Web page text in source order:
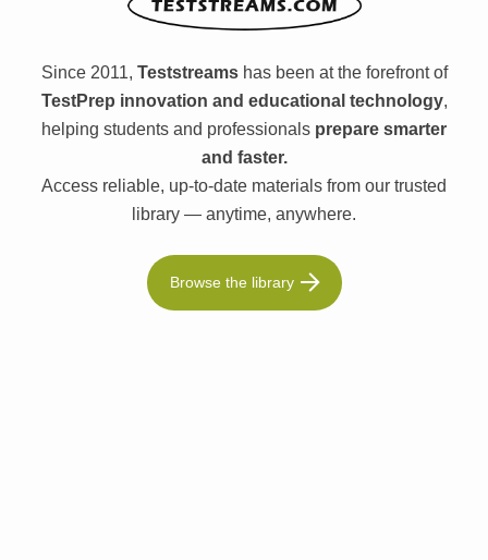
Since 2011, Teststreamshas been at the forefront of
TestPrep innovation and educational technology,
helping students and professionals prepare smarter
and faster.
Access reliable, up-to-date materials from our trusted
library — anytime, anywhere.
Browse the library